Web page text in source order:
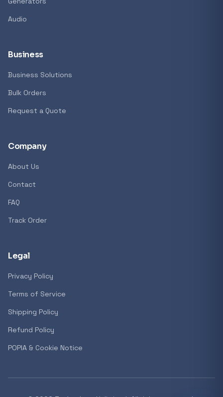
Audio
Business
Business Solutions
Bulk Orders
Request a Quote
Company
About Us
Contact
FAQ
Track Order
Legal
Privacy Policy
Terms of Service
Shipping Policy
Refund Policy
POPIA & Cookie Notice